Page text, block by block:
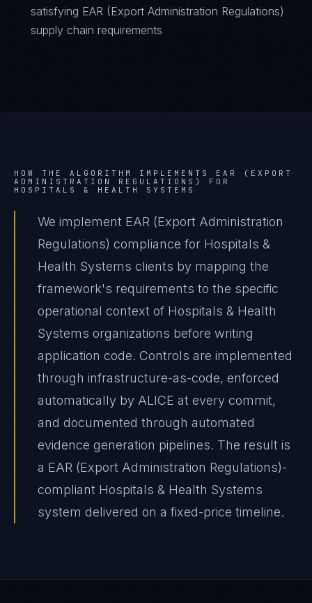
satisfying EAR (Export Administration Regulations)
supply chain requirements
HOW THE ALGORITHM IMPLEMENTS EAR (EXPORT
ADMINISTRATION REGULATIONS)
FOR
HOSPITALS & HEALTH SYSTEMS
We implement EAR (Export Administration
Regulations) compliance for Hospitals &
Health Systems clients by mapping the
framework's requirements to the specific
operational context of Hospitals & Health
Systems organizations before writing
application code. Controls are implemented
through infrastructure-as-code, enforced
automatically by ALICE at every commit,
and documented through automated
evidence generation pipelines. The result is
a EAR (Export Administration Regulations)-
compliant Hospitals & Health Systems
system delivered on a fixed-price timeline.